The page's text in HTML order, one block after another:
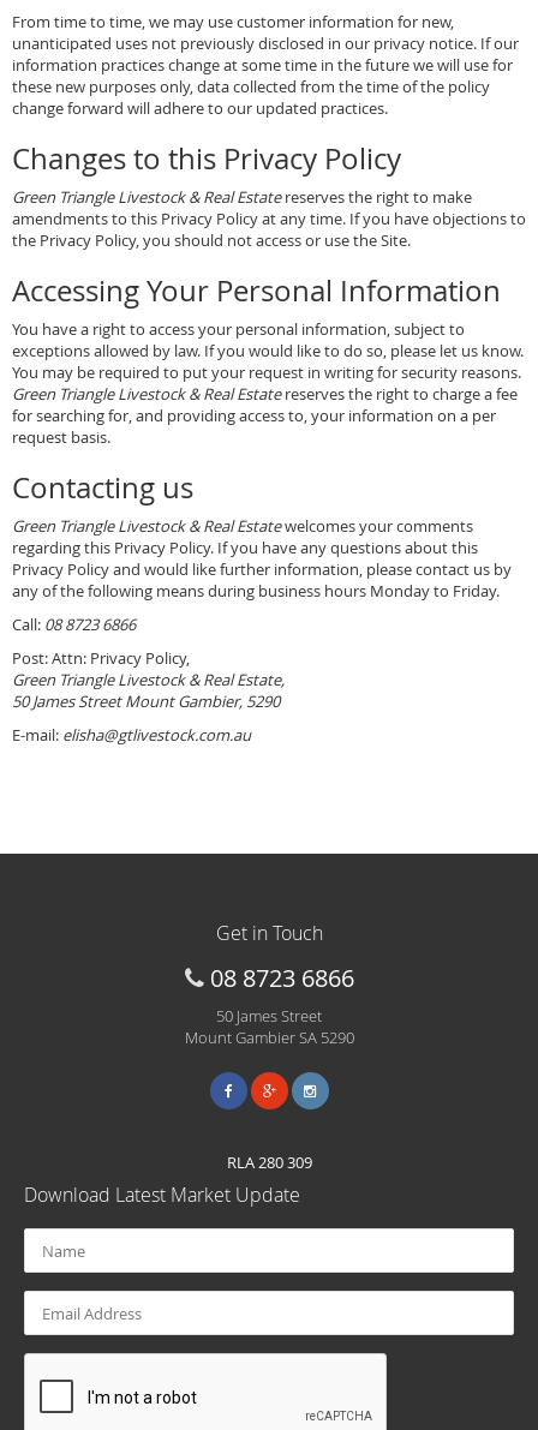
From time to time, we may use customer information for new,
unanticipated uses not previously disclosed in our privacy notice. If our
information practices change at some time in the future we will use for
these new purposes only, data collected from the time of the policy
change forward will adhere to our updated practices.
Changes to this Privacy Policy
Green Triangle Livestock & Real Estatereserves the right to make
amendments to this Privacy Policy at any time. If you have objections to
the Privacy Policy, you should not access or use the Site.
Accessing Your Personal Information
You have a right to access your personal information, subject to
exceptions allowed by law. If you would like to do so, please let us know.
You may be required to put your request in writing for security reasons.
Green Triangle Livestock & Real Estatereserves the right to charge a fee
for searching for, and providing access to, your information on a per
request basis.
Contacting us
Green Triangle Livestock & Real Estatewelcomes your comments
regarding this Privacy Policy. If you have any questions about this
Privacy Policy and would like further information, please contact us by
any of the following means during business hours Monday to Friday.
Call: 08 8723 6866
Post: Attn: Privacy Policy,
Green Triangle Livestock & Real Estate,
50 James Street Mount Gambier, 5290
E-mail: elisha@gtlivestock.com.au
Get in Touch
08 8723 6866
50 James Street
Mount Gambier SA 5290
RLA 280 309
Download Latest Market Update